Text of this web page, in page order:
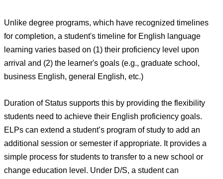
Unlike degree programs, which have recognized timelines
for completion, a student's timeline for English language
learning varies based on (1) their proficiency level upon
arrival and (2) the learner's goals (e.g., graduate school,
business English, general English, etc.)
Duration of Status supports this by providing the flexibility
students need to achieve their English proficiency goals.
ELPs can extend a student’s program of study to add an
additional session or semester if appropriate. It provides a
simple process for students to transfer to a new school or
change education level. Under D/S, a student can